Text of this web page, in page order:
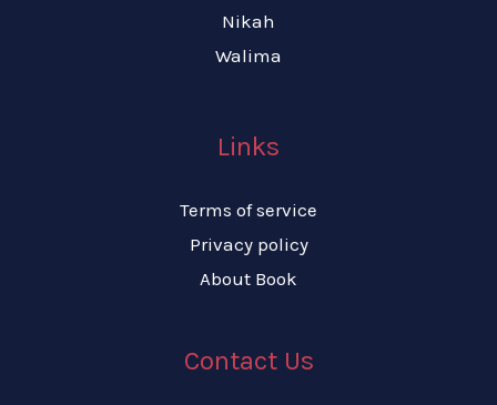
Nikah
Walima
Links
Terms of service
Privacy policy
About Book
Contact Us